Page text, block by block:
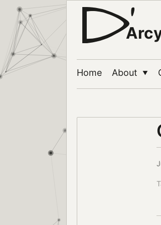
Home About ▼